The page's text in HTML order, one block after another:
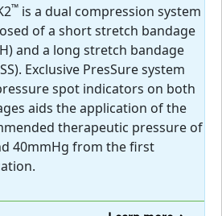
™ is a dual compression system
of a short stretch bandage
and a long stretch bandage
Exclusive PresSure system
spot indicators on both
aids the application of the
therapeutic pressure of
40mmHg from the first